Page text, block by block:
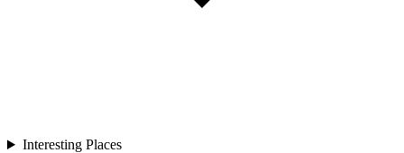
Interesting Places